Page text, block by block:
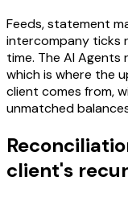
Feeds, statement
intercompany ticks
time. The AI
which is where the
client comes from,
unmatched
client's